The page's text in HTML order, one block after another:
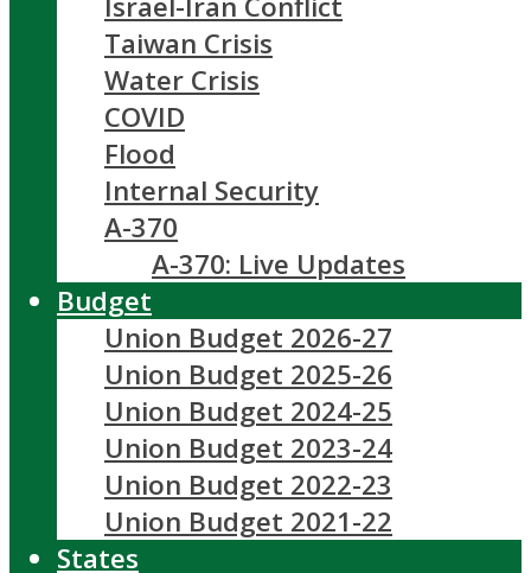
Taiwan Crisis
Water Crisis
COVID
Flood
Internal Security
A-370
A-370: Live Updates
Budget
Union Budget 2026-27
Union Budget 2025-26
Union Budget 2024-25
Union Budget 2023-24
Union Budget 2022-23
Union Budget 2021-22
States